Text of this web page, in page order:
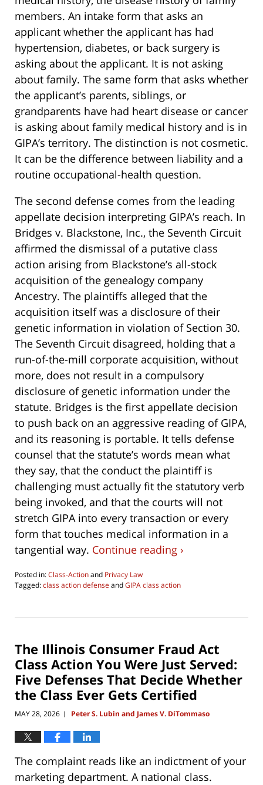
members. An intake form that asks an
applicant whether the applicant has had
hypertension, diabetes, or back surgery is
asking about the applicant. It is not asking
about family. The same form that asks whether
the applicant’s parents, siblings, or
grandparents have had heart disease or cancer
is asking about family medical history and is in
GIPA’s territory. The distinction is not cosmetic.
It can be the difference between liability and a
routine occupational-health question.
The second defense comes from the leading
appellate decision interpreting GIPA’s reach. In
Bridges v. Blackstone, Inc., the Seventh Circuit
affirmed the dismissal of a putative class
action arising from Blackstone’s all-stock
acquisition of the genealogy company
Ancestry. The plaintiffs alleged that the
acquisition itself was a disclosure of their
genetic information in violation of Section 30.
The Seventh Circuit disagreed, holding that a
run-of-the-mill corporate acquisition, without
more, does not result in a compulsory
disclosure of genetic information under the
statute. Bridges is the first appellate decision
to push back on an aggressive reading of GIPA,
and its reasoning is portable. It tells defense
counsel that the statute’s words mean what
they say, that the conduct the plaintiff is
challenging must actually fit the statutory verb
being invoked, and that the courts will not
stretch GIPA into every transaction or every
form that touches medical information in a
tangential way. Continue reading ›
Posted in:Class-Actionand Privacy Law
Tagged:class action defense andGIPA class action
4,
pm
The Illinois Consumer Fraud Act
Class Action You Were Just Served:
Five Defenses That Decide Whether
the Class Ever Gets Certified
MAY 28, 2026 | Peter S. Lubin and James V. DiTommaso
The complaint reads like an indictment of your
marketing department. A national class.